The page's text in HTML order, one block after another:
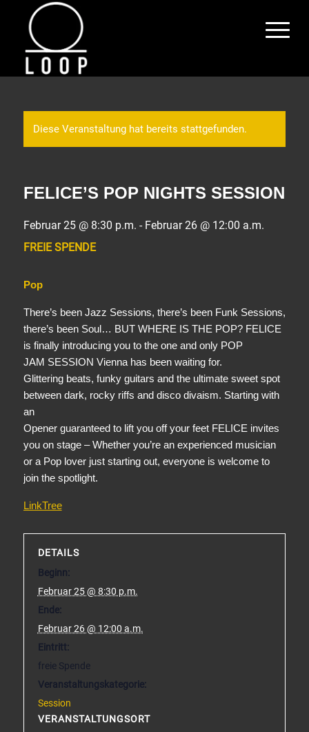
Diese Veranstaltung hat bereits stattgefunden.
FELICE’S POP NIGHTS SESSION
Februar 25 @ 8:30 p.m. - Februar 26 @ 12:00 a.m.
FREIE SPENDE
Pop
There’s been Jazz Sessions, there’s been Funk Sessions,
there’s been Soul… BUT WHERE IS THE POP? FELICE
is finally introducing you to the one and only POP
JAM SESSION Vienna has been waiting for.
Glittering beats, funky guitars and the ultimate sweet spot
between dark, rocky riffs and disco divaism. Starting with
an
Opener guaranteed to lift you off your feet FELICE invites
you on stage – Whether you’re an experienced musician
or a Pop lover just starting out, everyone is welcome to
join the spotlight.
LinkTree
DETAILS
Beginn:
Februar 25 @ 8:30 p.m.
Ende:
Februar 26 @ 12:00 a.m.
Eintritt:
freie Spende
Veranstaltungskategorie:
Session
VERANSTALTUNGSORT